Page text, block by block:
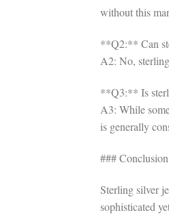
without this
**Q2:** Can
A2: No,
**Q3:** Is
A3: While
is generally
### Conclusion
Sterling silver
sophisticated